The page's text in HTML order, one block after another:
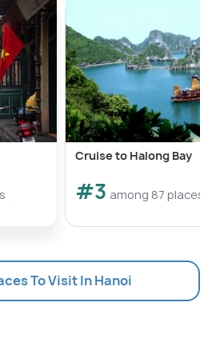
Cruise to Halong Bay
#3 among 87 places
To Visit In Hanoi